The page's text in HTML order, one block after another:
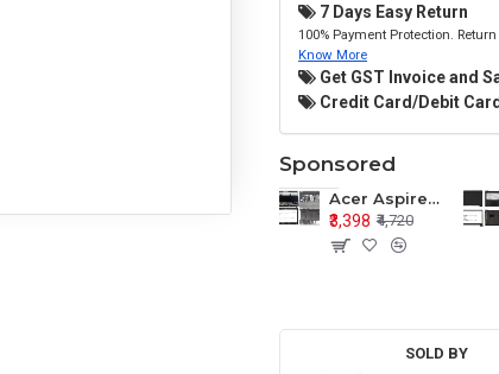
7 Days Easy Return
100% Payment Protection.
Know More
Get GST Invoice and
Credit Card/Debit
Sponsored
Acer Aspire E1-571 E1-571G E1-521 E1-531 E1-531G E1-521G LCD Top Cover Bezel Hinges with Touchpad Palmrest and Bottom Base Body Assembly
₹3,398 ₹4,720
SOLD BY